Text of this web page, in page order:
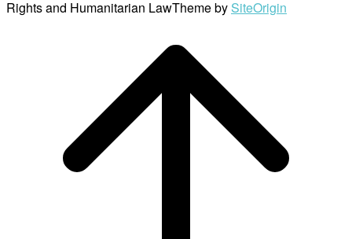
Rights and Humanitarian LawTheme by SiteOrigin